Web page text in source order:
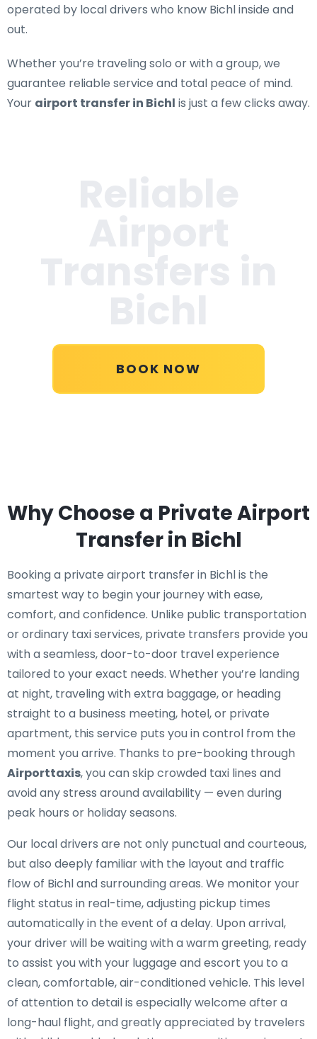
operated by local drivers who know Bichl inside and
out.
Whether you’re traveling solo or with a group, we
guarantee reliable service and total peace of mind.
Your airport transfer in Bichl is just a few clicks away.
BOOK NOW
Why Choose a Private Airport
Transfer in Bichl
Booking a private airport transfer in Bichl is the
smartest way to begin your journey with ease,
comfort, and confidence. Unlike public transportation
or ordinary taxi services, private transfers provide you
with a seamless, door-to-door travel experience
tailored to your exact needs. Whether you’re landing
at night, traveling with extra baggage, or heading
straight to a business meeting, hotel, or private
apartment, this service puts you in control from the
moment you arrive. Thanks to pre-booking through
Airporttaxis, you can skip crowded taxi lines and
avoid any stress around availability — even during
peak hours or holiday seasons.
Our local drivers are not only punctual and courteous,
but also deeply familiar with the layout and traffic
flow of Bichl and surrounding areas. We monitor your
flight status in real-time, adjusting pickup times
automatically in the event of a delay. Upon arrival,
your driver will be waiting with a warm greeting, ready
to assist you with your luggage and escort you to a
clean, comfortable, air-conditioned vehicle. This level
of attention to detail is especially welcome after a
long-haul flight, and greatly appreciated by travelers